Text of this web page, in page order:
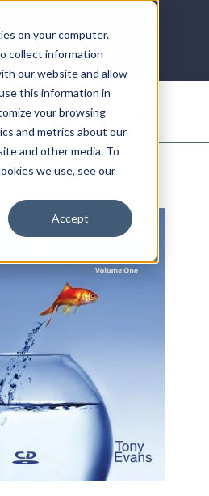
on your computer.
collect information
our website and allow
this information in
your browsing
and metrics about our
and other media. To
we use, see our
Accept
DONATE